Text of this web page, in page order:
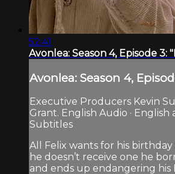
52:41
Avonlea: Season 4, Episode 3:
Avonlea: Season 4,
Executive Producers Kevin
Grant. English Audio · English
Subtitles
All Felix wants for his
he doesn’t receive one he
and ends up endangering his